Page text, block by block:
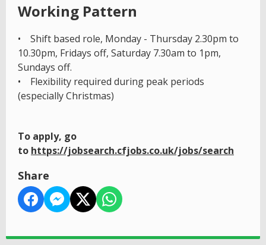
Working Pattern
• Shift based role, Monday - Thursday 2.30pm to
10.30pm, Fridays off, Saturday 7.30am to 1pm,
Sundays off.
• Flexibility required during peak periods
(especially Christmas)
To apply, go
to https://jobsearch.cfjobs.co.uk/jobs/search
Share